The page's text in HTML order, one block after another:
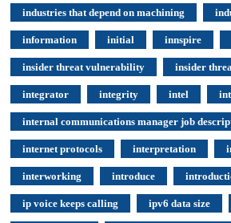
industries that depend on machining
information initial innspire
insider threat vulnerability insider
integrator integrity intel
internal communications manager job
internet protocols interpretation
interworking introduce
ip voice keeps calling ipv6 data size